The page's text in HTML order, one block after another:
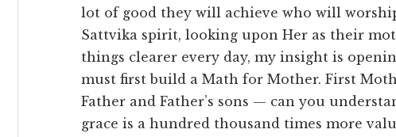
lot of good they will achieve who will
Sattvika spirit, looking upon Her as their
things clearer every day, my insight is
must first build a Math for Mother. First
Father and Father’s sons — can you
grace is a hundred thousand times more